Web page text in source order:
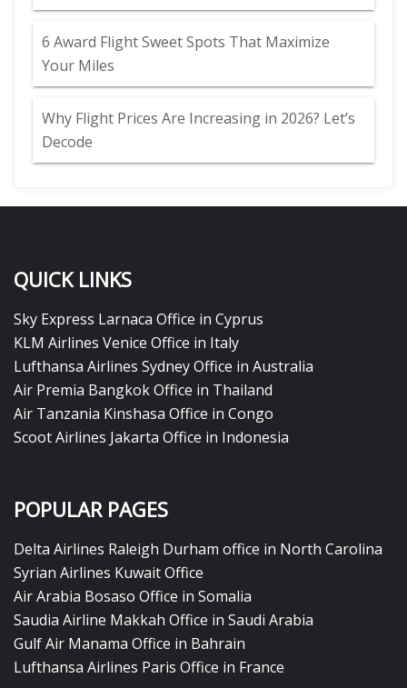
6 Award Flight Sweet Spots That Maximize
Your Miles
Why Flight Prices Are Increasing in 2026? Let’s
Decode
QUICK LINKS
Sky Express Larnaca Office in Cyprus
KLM Airlines Venice Office in Italy
Lufthansa Airlines Sydney Office in Australia
Air Premia Bangkok Office in Thailand
Air Tanzania Kinshasa Office in Congo
Scoot Airlines Jakarta Office in Indonesia
POPULAR PAGES
Delta Airlines Raleigh Durham office in North Carolina
Syrian Airlines Kuwait Office
Air Arabia Bosaso Office in Somalia
Saudia Airline Makkah Office in Saudi Arabia
Gulf Air Manama Office in Bahrain
Lufthansa Airlines Paris Office in France